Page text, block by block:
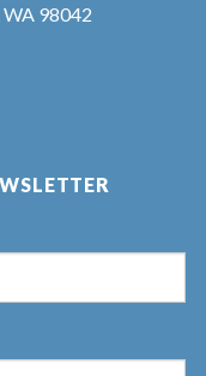
98042